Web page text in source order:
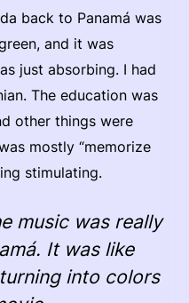
back to Panamá was
and it was
just absorbing. I had
The education was
other things were
mostly “memorize
stimulating.
music was really
It was like
into colors